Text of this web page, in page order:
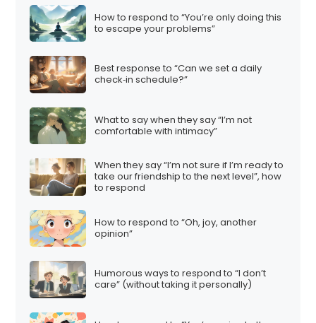
How to respond to “You’re only doing this
to escape your problems”
Best response to “Can we set a daily
check‑in schedule?”
What to say when they say “I’m not
comfortable with intimacy”
When they say “I’m not sure if I’m ready to
take our friendship to the next level”, how
to respond
How to respond to “Oh, joy, another
opinion”
Humorous ways to respond to “I don’t
care” (without taking it personally)